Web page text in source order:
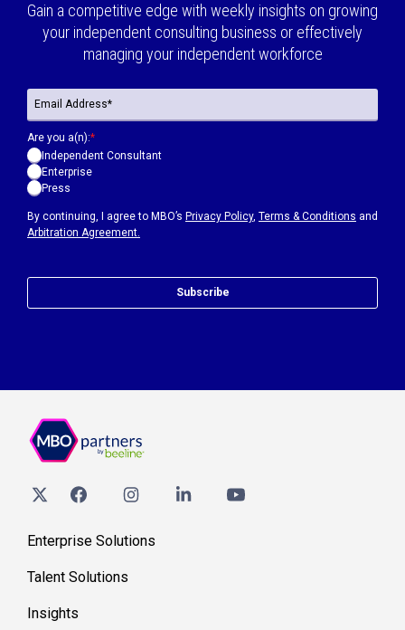
Gain a competitive edge with weekly insights on growing
your independent consulting business or effectively
managing your independent workforce
By continuing, I agree to MBO’s Privacy Policy, Terms & Conditions and
Arbitration Agreement.
Are you a(n):*
Independent Consultant
Enterprise
Press
Subscribe
Enterprise Solutions
Talent Solutions
Insights